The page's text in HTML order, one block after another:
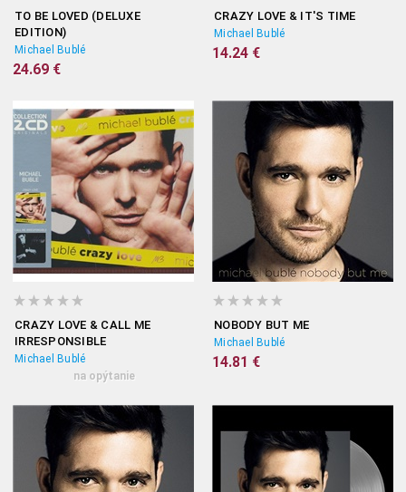
TO BE LOVED (DELUXE
EDITION)
Michael Bublé
24.69 €
CRAZY LOVE & IT'S TIME
Michael Bublé
14.24 €
CRAZY LOVE & CALL ME
IRRESPONSIBLE
Michael Bublé
na opýtanie
NOBODY BUT ME
Michael Bublé
14.81 €